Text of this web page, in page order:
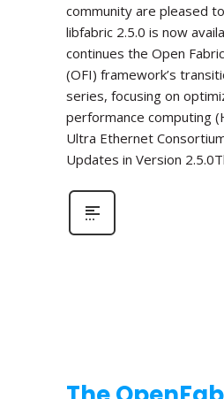
community are pleased
libfabric 2.5.0 is now
continues the Open
(OFI) framework’s
series, focusing on
performance computing
Ultra Ethernet
Updates in Version